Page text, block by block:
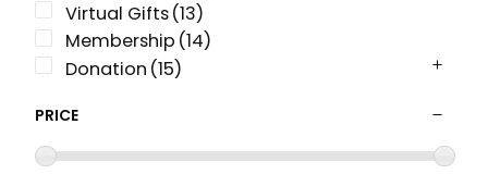
Virtual Gifts(13)
Membership (14)
Donation (15)
PRICE